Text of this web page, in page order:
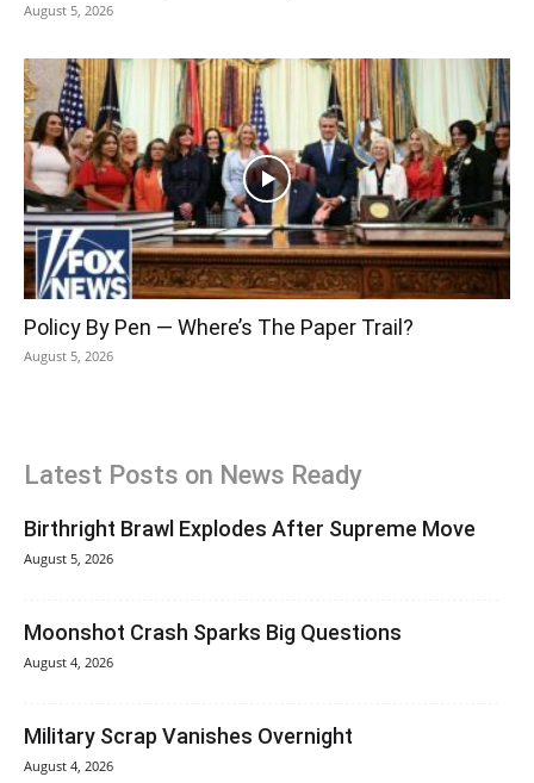
August 5, 2026
Policy By Pen — Where’s The Paper Trail?
August 5, 2026
Latest Posts on News Ready
Birthright Brawl Explodes After Supreme Move
August 5, 2026
Moonshot Crash Sparks Big Questions
August 4, 2026
Military Scrap Vanishes Overnight
August 4, 2026